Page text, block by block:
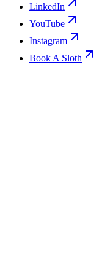
LinkedIn
YouTube
Instagram
Book A Sloth